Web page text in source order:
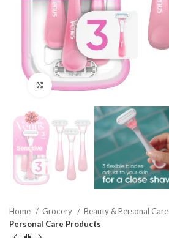
Click to enlarge
Home Grocery
Beauty & Personal Care
Personal Care Products